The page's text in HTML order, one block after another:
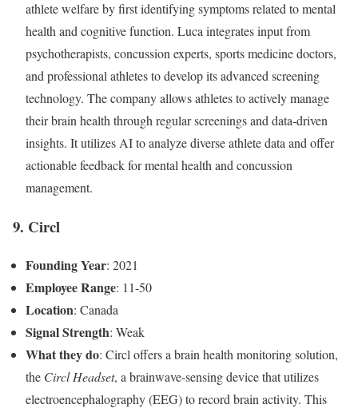
athlete welfare by first identifying symptoms related to mental
health and cognitive function. Luca integrates input from
psychotherapists, concussion experts, sports medicine doctors,
and professional athletes to develop its advanced screening
technology. The company allows athletes to actively manage
their brain health through regular screenings and data-driven
insights. It utilizes AI to analyze diverse athlete data and offer
actionable feedback for mental health and concussion
management.
9. Circl
Founding Year: 2021
Employee Range: 11-50
Location: Canada
Signal Strength: Weak
What they do: Circl offers a brain health monitoring solution,
the Circl Headset, a brainwave-sensing device that utilizes
electroencephalography (EEG) to record brain activity. This